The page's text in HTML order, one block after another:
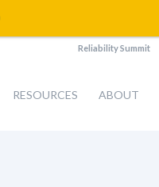
Reliability Summit
RESOURCES ABOUT